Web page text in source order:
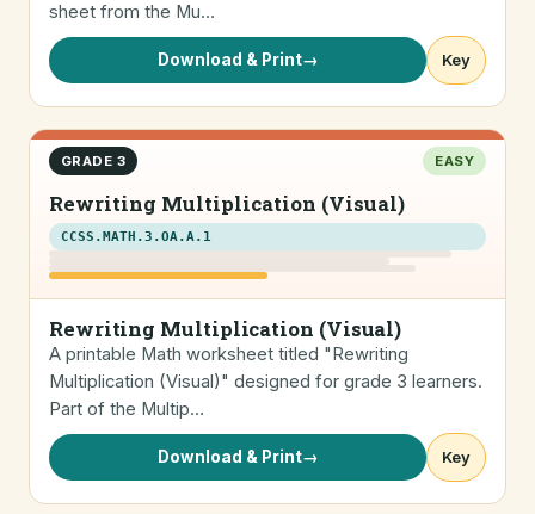
sheet from the Mu…
Download & Print→ Key
GRADE 3 EASY
Rewriting Multiplication (Visual)
CCSS.MATH.3.OA.A.1
Rewriting Multiplication (Visual)
A printable Math worksheet titled "Rewriting
Multiplication (Visual)" designed for grade 3 learners.
Part of the Multip…
Download & Print→ Key